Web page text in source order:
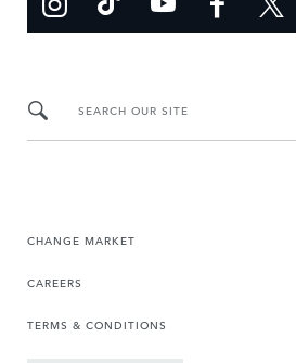
SEARCH OUR SITE
CHANGE MARKET
CAREERS
TERMS & CONDITIONS